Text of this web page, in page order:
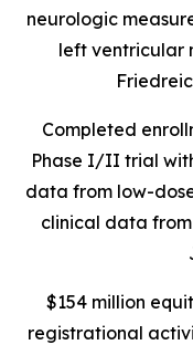
neurologic
left ventricular
Completed
Phase I/II trial
data from low-
clinical data
$154 million
registrational